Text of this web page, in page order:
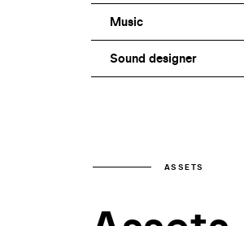
Music
Sound designer
ASSETS